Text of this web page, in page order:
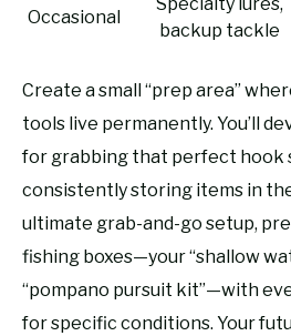
Occasional
Specialty lures,
backup tackle
Create a small “prep area”
tools live permanently. You’ll
for grabbing that perfect hook
consistently storing items in
ultimate grab-and-go setup,
fishing boxes—your “shallow
“pompano pursuit kit”—with
for specific conditions. Your